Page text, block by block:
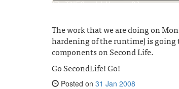
The work that we are doing on
hardening of the runtime) is going
components on Second Life.
Go SecondLife! Go!
Posted on 31 Jan 2008